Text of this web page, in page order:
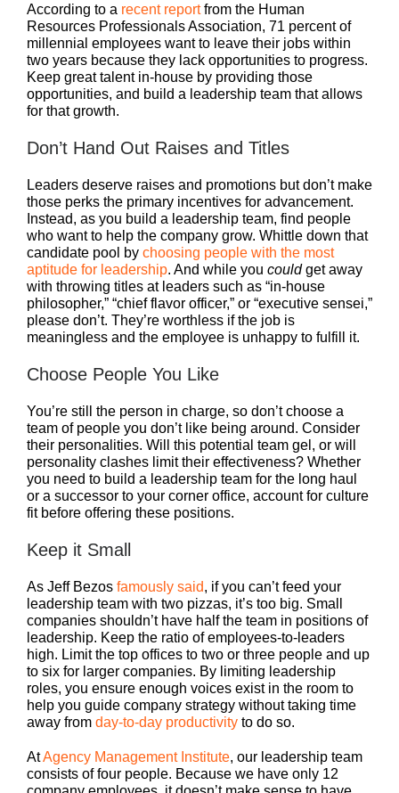
According to a recent reportfrom the Human
Resources Professionals Association, 71 percent of
millennial employees want to leave their jobs within
two years because they lack opportunities to progress.
Keep great talent in-house by providing those
opportunities, and build a leadership team that allows
for that growth.
Don’t Hand Out Raises and Titles
Leaders deserve raises and promotions but don’t make
those perks the primary incentives for advancement.
Instead, as you build a leadership team, find people
who want to help the company grow. Whittle down that
candidate pool by choosing people with the most
aptitude for leadership. And while you couldget away
with throwing titles at leaders such as “in-house
philosopher,” “chief flavor officer,” or “executive sensei,”
please don’t. They’re worthless if the job is
meaningless and the employee is unhappy to fulfill it.
Choose People You Like
You’re still the person in charge, so don’t choose a
team of people you don’t like being around. Consider
their personalities. Will this potential team gel, or will
personality clashes limit their effectiveness? Whether
you need to build a leadership team for the long haul
or a successor to your corner office, account for culture
fit before offering these positions.
Keep it Small
As Jeff Bezos famously said, if you can’t feed your
leadership team with two pizzas, it’s too big. Small
companies shouldn’t have half the team in positions of
leadership. Keep the ratio of employees-to-leaders
high. Limit the top offices to two or three people and up
to six for larger companies. By limiting leadership
roles, you ensure enough voices exist in the room to
help you guide company strategy without taking time
away from day-to-day productivity to do so.
AtAgency Management Institute, our leadership team
consists of four people. Because we have only 12